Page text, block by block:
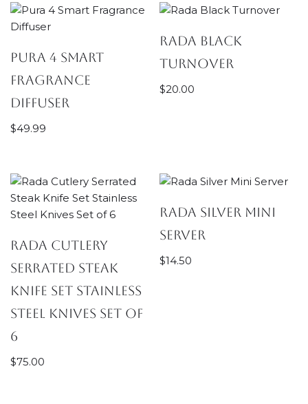
Pura 4 Smart
Fragrance
Diffuser
$49.99
Rada Black
Turnover
$20.00
Rada Cutlery
Serrated Steak
Knife Set Stainless
Steel Knives Set of
6
$75.00
Rada Silver Mini
Server
$14.50